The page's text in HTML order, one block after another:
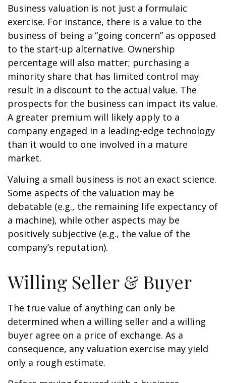
Business valuation is not just a formulaic
exercise. For instance, there is a value to the
business of being a “going concern” as opposed
to the start-up alternative. Ownership
percentage will also matter; purchasing a
minority share that has limited control may
result in a discount to the actual value. The
prospects for the business can impact its value.
A greater premium will likely apply to a
company engaged in a leading-edge technology
than it would to one involved in a mature
market.
Valuing a small business is not an exact science.
Some aspects of the valuation may be
debatable (e.g., the remaining life expectancy of
a machine), while other aspects may be
positively subjective (e.g., the value of the
company’s reputation).
Willing Seller & Buyer
The true value of anything can only be
determined when a willing seller and a willing
buyer agree on a price of exchange. As a
consequence, any valuation exercise may yield
only a rough estimate.